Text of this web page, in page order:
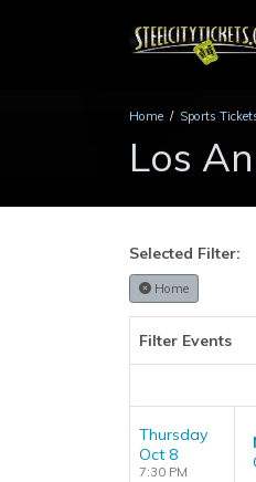
Home Sports
Los
Selected Filter:
Home
Filter Events
Thursday
Oct 8
7:30 PM